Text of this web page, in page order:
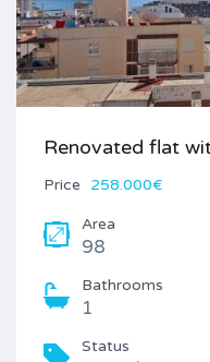
Renovated flat
Price 258.000€
Area
98
Bathrooms
1
Status